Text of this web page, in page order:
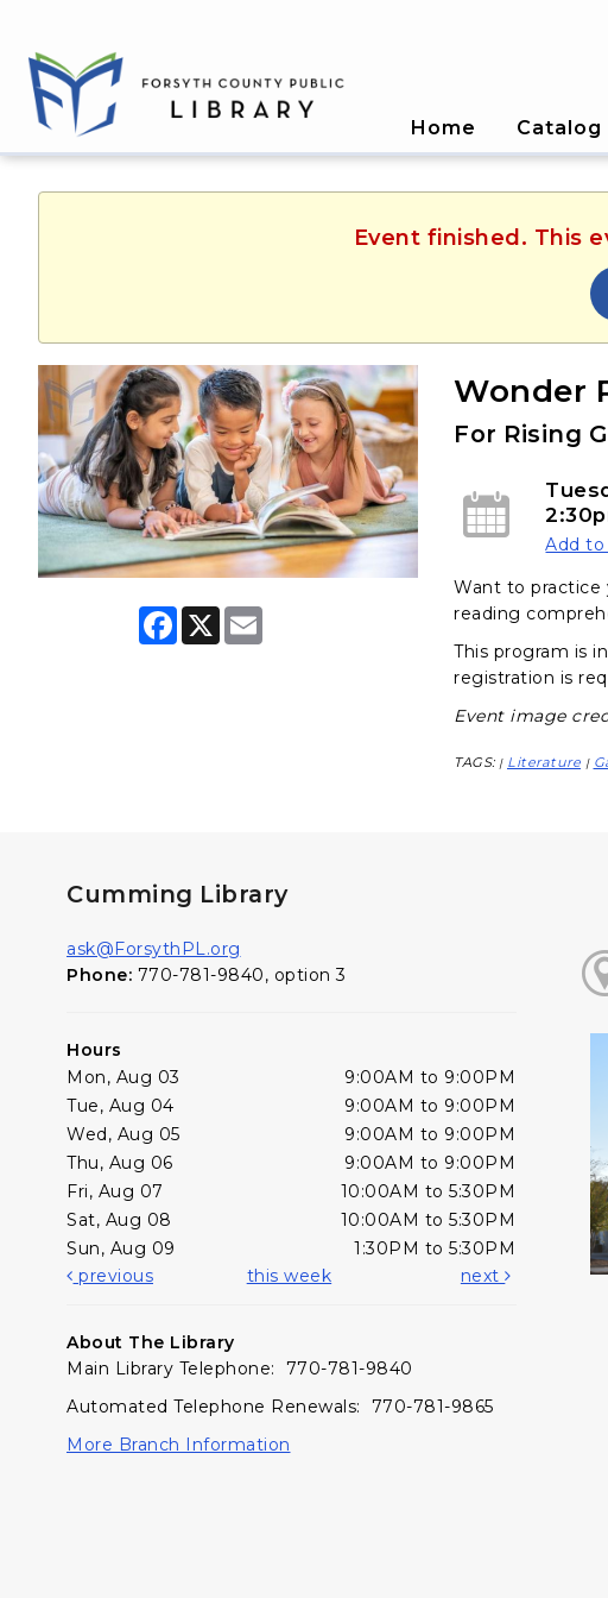
Home Catalog
Event finished. This
F
X
Wonder
For Rising
Add to
Want to practice
reading
This program is
registration is
Event image
TAGS: | Literature |
Cumming Library
ask@ForsythPL.org
Phone: 770-781-9840, option 3
Hours
Mon, Aug 03
9:00AM to 9:00PM
Tue, Aug 04
9:00AM to 9:00PM
Wed, Aug 05
9:00AM to 9:00PM
Thu, Aug 06
9:00AM to 9:00PM
Fri, Aug 07
10:00AM to 5:30PM
Sat, Aug 08
10:00AM to 5:30PM
Sun, Aug 09
1:30PM to 5:30PM
previous
this week next
About The Library
Main Library Telephone: 770-781-9840
Automated Telephone Renewals: 770-781-9865
More Branch Information